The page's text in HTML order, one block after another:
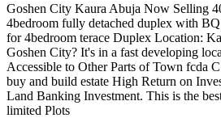
Goshen City Kaura Abuja Now Selling
4bedroom fully detached duplex with
for 4bedroom terace Duplex Location:
Goshen City? It's in a fast developing
Accessible to Other Parts of Town fcda
buy and build estate High Return on
Land Banking Investment. This is the
limited Plots